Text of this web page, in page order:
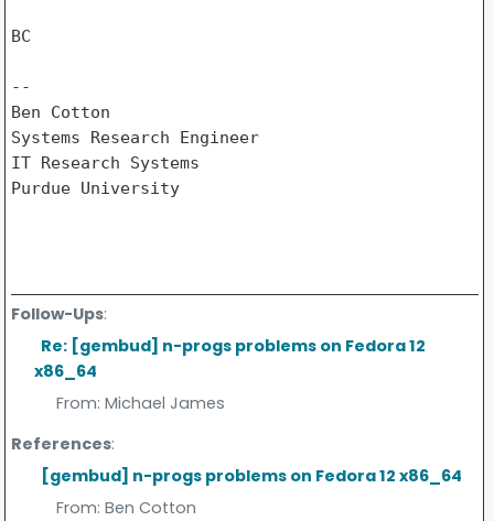
BC
--
Ben Cotton
Systems Research Engineer
IT Research Systems
Purdue University
Follow-Ups:
Re: [gembud] n-progs problems on Fedora 12
x86_64
From: Michael James
References:
[gembud] n-progs problems on Fedora 12 x86_64
From: Ben Cotton